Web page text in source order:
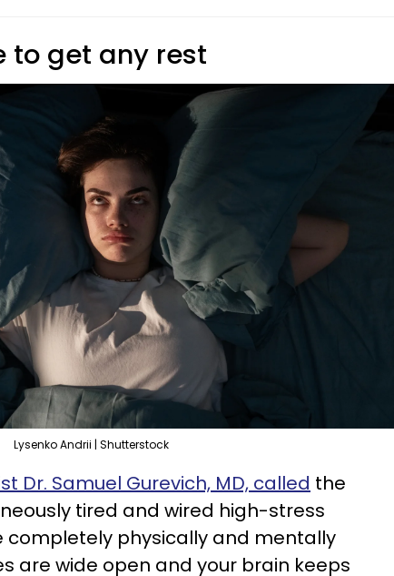
to get any rest
Lysenko Andrii | Shutterstock
Dr. Samuel Gurevich, MD, called the
tired and wired high-stress
completely physically and mentally
are wide open and your brain keeps